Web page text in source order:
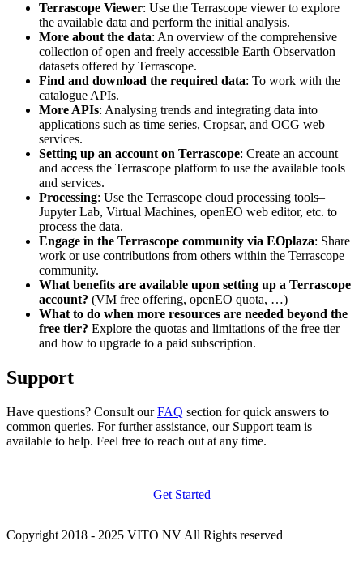
Terrascope Viewer: Use the Terrascope viewer to explore
the available data and perform the initial analysis.
More about the data: An overview of the comprehensive
collection of open and freely accessible Earth Observation
datasets offered by Terrascope.
Find and download the required data: To work with the
catalogue APIs.
More APIs: Analysing trends and integrating data into
applications such as time series, Cropsar, and OCG web
services.
Setting up an account on Terrascope: Create an account
and access the Terrascope platform to use the available tools
and services.
Processing: Use the Terrascope cloud processing tools–
Jupyter Lab, Virtual Machines, openEO web editor, etc. to
process the data.
Engage in the Terrascope community via EOplaza: Share
work or use contributions from others within the Terrascope
community.
What benefits are available upon setting up a Terrascope
account? (VM free offering, openEO quota, …)
What to do when more resources are needed beyond the
free tier? Explore the quotas and limitations of the free tier
and how to upgrade to a paid subscription.
Support
Have questions? Consult ourFAQ section for quick answers to
common queries. For further assistance, our Support team is
available to help. Feel free to reach out at any time.
Get Started
Copyright 2018 - 2025 VITO NV All Rights reserved